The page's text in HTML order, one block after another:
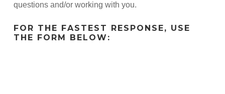
questions and/or working with you.
FOR THE FASTEST RESPONSE, USE
THE FORM BELOW: